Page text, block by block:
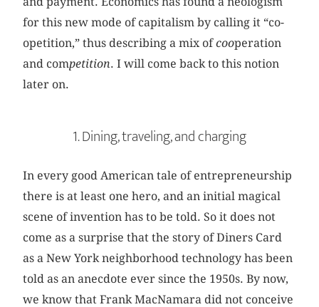
for this new mode of capitalism by calling it “co-
opetition,” thus describing a mix ofcooperation
and competition. I will come back to this notion
later on.
1. Dining, traveling, and charging
In every good American tale of entrepreneurship
there is at least one hero, and an initial magical
scene of invention has to be told. So it does not
come as a surprise that the story of Diners Card
as a New York neighborhood technology has been
told as an anecdote ever since the 1950s. By now,
we know that Frank MacNamara did not conceive